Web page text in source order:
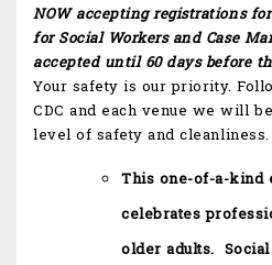
NOW accepting registrations
for Social Workers and Case
accepted until 60 days before
Your safety is our priority.
CDC and each venue we will
level of safety and cleanliness.
This one-of-a-kind
celebrates
older adults.